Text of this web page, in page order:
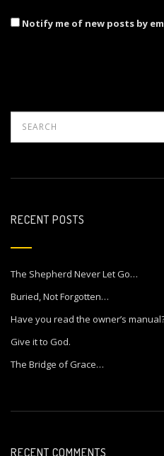
Notify me of new posts by
RECENT POSTS
The Shepherd Never Let Go…
Buried, Not Forgotten…
Have you read the owner’s
Give it to God.
The Bridge of Grace…
RECENT COMMENTS